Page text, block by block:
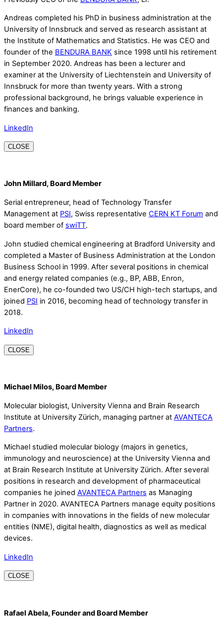
Andreas completed his PhD in business administration at the
University of Innsbruck and served as research assistant at
the Institute of Mathematics and Statistics. He was CEO and
founder of the BENDURA BANK since 1998 until his retirement
in September 2020. Andreas has been a lecturer and
examiner at the University of Liechtenstein and University of
Innsbruck for more than twenty years. With a strong
professional background, he brings valuable experience in
finances and banking.
LinkedIn
CLOSE
John Millard, Board Member
Serial entrepreneur, head of Technology Transfer
Management at PSI, Swiss representative CERN KT Forum and
board member of swiTT.
John studied chemical engineering at Bradford University and
completed a Master of Business Administration at the London
Business School in 1999. After several positions in chemical
and energy related companies (e.g., BP, ABB, Enron,
EnerCore), he co-founded two US/CH high-tech startups, and
joined PSI in 2016, becoming head of technology transfer in
2018.
LinkedIn
CLOSE
Michael Milos, Board Member
Molecular biologist, University Vienna and Brain Research
Institute at University Zürich, managing partner at AVANTECA
Partners.
Michael studied molecular biology (majors in genetics,
immunology and neuroscience) at the University Vienna and
at Brain Research Institute at University Zürich. After several
positions in research and development of pharmaceutical
companies he joined AVANTECA Partners as Managing
Partner in 2020. AVANTECA Partners manage equity positions
in companies with innovations in the fields of new molecular
entities (NME), digital health, diagnostics as well as medical
devices.
LinkedIn
CLOSE
Rafael Abela, Founder and Board Member